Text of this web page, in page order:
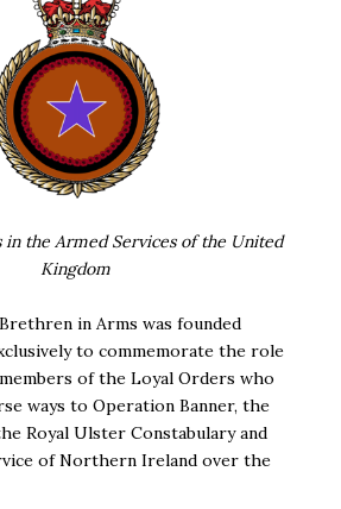
in the Armed Services of the United
Kingdom
in Arms was founded
to commemorate the role
of the Loyal Orders who
ways to Operation Banner, the
Royal Ulster Constabulary and
of Northern Ireland over the